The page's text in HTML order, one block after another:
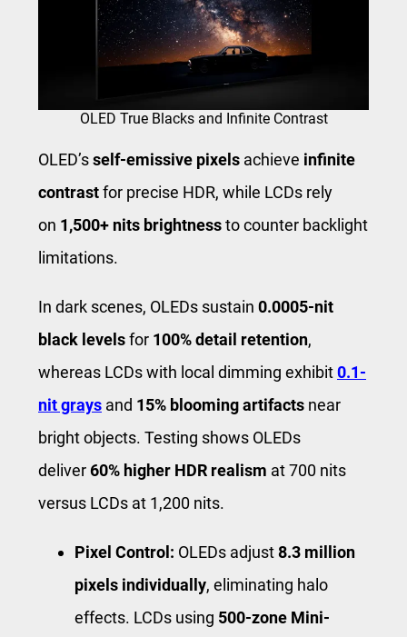
OLED True Blacks and Infinite Contrast
OLED’sself-emissive pixels achieve infinite
contrastfor precise HDR, while LCDs rely
on 1,500+ nits brightnessto counter backlight
limitations.
In dark scenes, OLEDs sustain 0.0005-nit
black levelsfor 100% detail retention,
whereas LCDs with local dimming exhibit0.1-
nit grays and 15% blooming artifacts near
bright objects. Testing shows OLEDs
deliver60% higher HDR realism at 700 nits
versus LCDs at 1,200 nits.
Pixel Control: OLEDs adjust8.3 million
pixels individually, eliminating halo
effects. LCDs using 500-zone Mini-